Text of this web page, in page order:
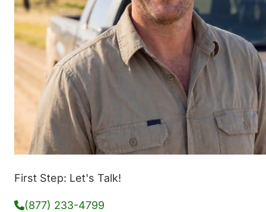
First Step: Let's Talk!
(877) 233-4799